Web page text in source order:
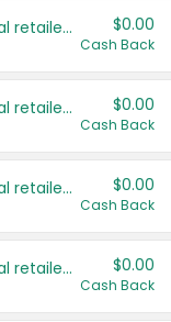
Save even more with your local retailers $0.00
Cash Back
Save even more with your local retailers $0.00
Cash Back
Save even more with your local retailers $0.00
Cash Back
Save even more with your local retailers $0.00
Cash Back